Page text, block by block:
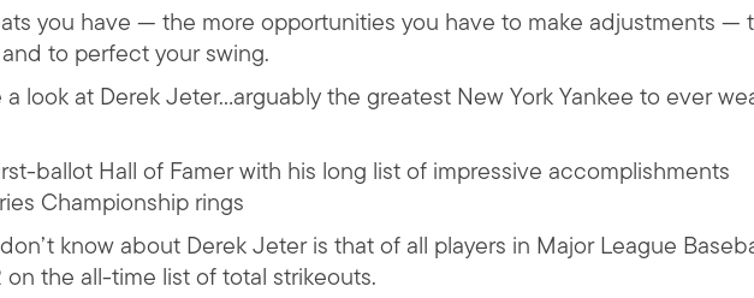
you have — the more opportunities you have to make adjustments —
to perfect your swing.
look at Derek Jeter…arguably the greatest New York Yankee to ever
ballot Hall of Famer with his long list of impressive accomplishments
Championship rings
know about Derek Jeter is that of all players in Major League
on the all-time list of total strikeouts.